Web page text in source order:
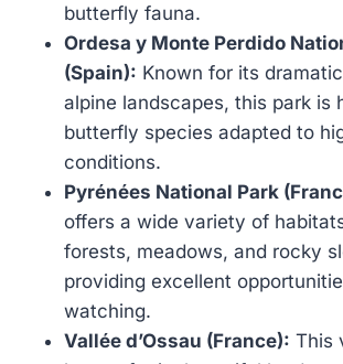
butterfly fauna.
Ordesa y Monte Perdido
(Spain): Known for its
alpine landscapes, this park is
butterfly species adapted to
conditions.
Pyrénées National Park
offers a wide variety of
forests, meadows, and rocky
providing excellent
watching.
Vallée d’Ossau (France): This